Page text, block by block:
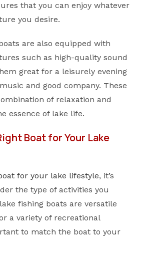
that you can enjoy whatever
you desire.
are also equipped with
such as high-quality sound
great for a leisurely evening
and good company. These
of relaxation and
essence of lake life.
Boat for Your Lake
for your lake lifestyle, it’s
the type of activities you
fishing boats are versatile
a variety of recreational
to match the boat to your